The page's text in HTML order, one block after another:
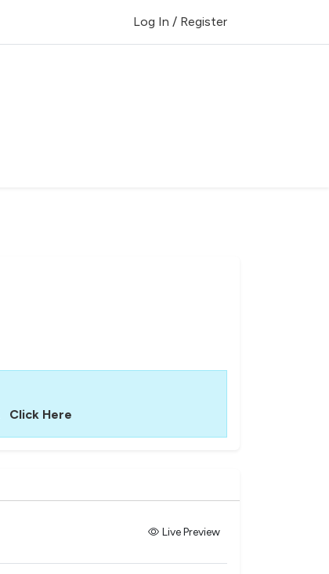
Log In / Register
Click Here
Live Preview